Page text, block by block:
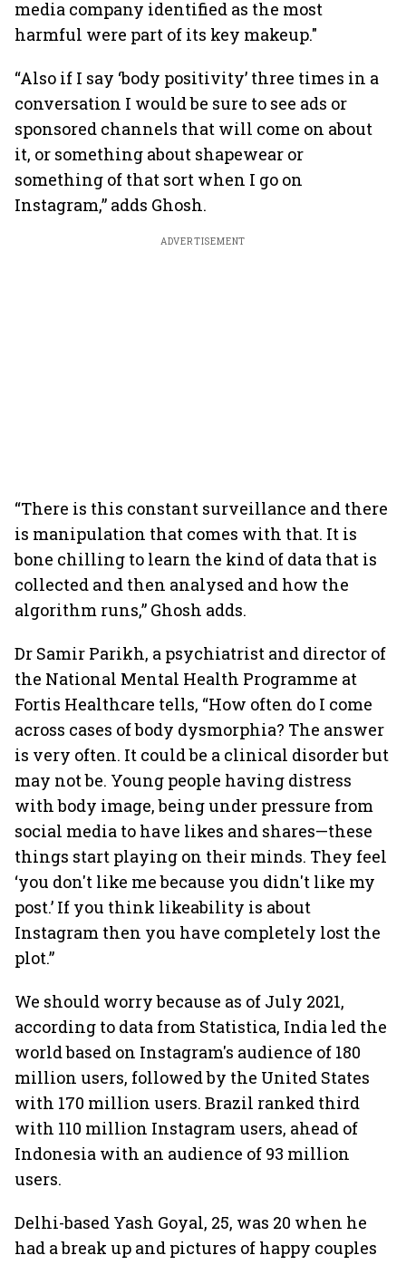
media company identified as the most
harmful were part of its key makeup."
“Also if I say ‘body positivity’ three times in a
conversation I would be sure to see ads or
sponsored channels that will come on about
it, or something about shapewear or
something of that sort when I go on
Instagram,” adds Ghosh.
ADVERTISEMENT
“There is this constant surveillance and there
is manipulation that comes with that. It is
bone chilling to learn the kind of data that is
collected and then analysed and how the
algorithm runs,” Ghosh adds.
Dr Samir Parikh, a psychiatrist and director of
the National Mental Health Programme at
Fortis Healthcare tells, “How often do I come
across cases of body dysmorphia? The answer
is very often. It could be a clinical disorder but
may not be. Young people having distress
with body image, being under pressure from
social media to have likes and shares—these
things start playing on their minds. They feel
‘you don't like me because you didn't like my
post.’ If you think likeability is about
Instagram then you have completely lost the
plot.”
We should worry because as of July 2021,
according to data from Statistica, India led the
world based on Instagram's audience of 180
million users, followed by the United States
with 170 million users. Brazil ranked third
with 110 million Instagram users, ahead of
Indonesia with an audience of 93 million
users.
Delhi-based Yash Goyal, 25, was 20 when he
had a break up and pictures of happy couples